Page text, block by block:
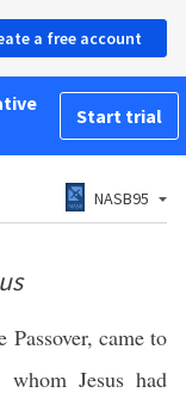
a free account
Start trial
NASB95
Passover, came to
whom Jesus had